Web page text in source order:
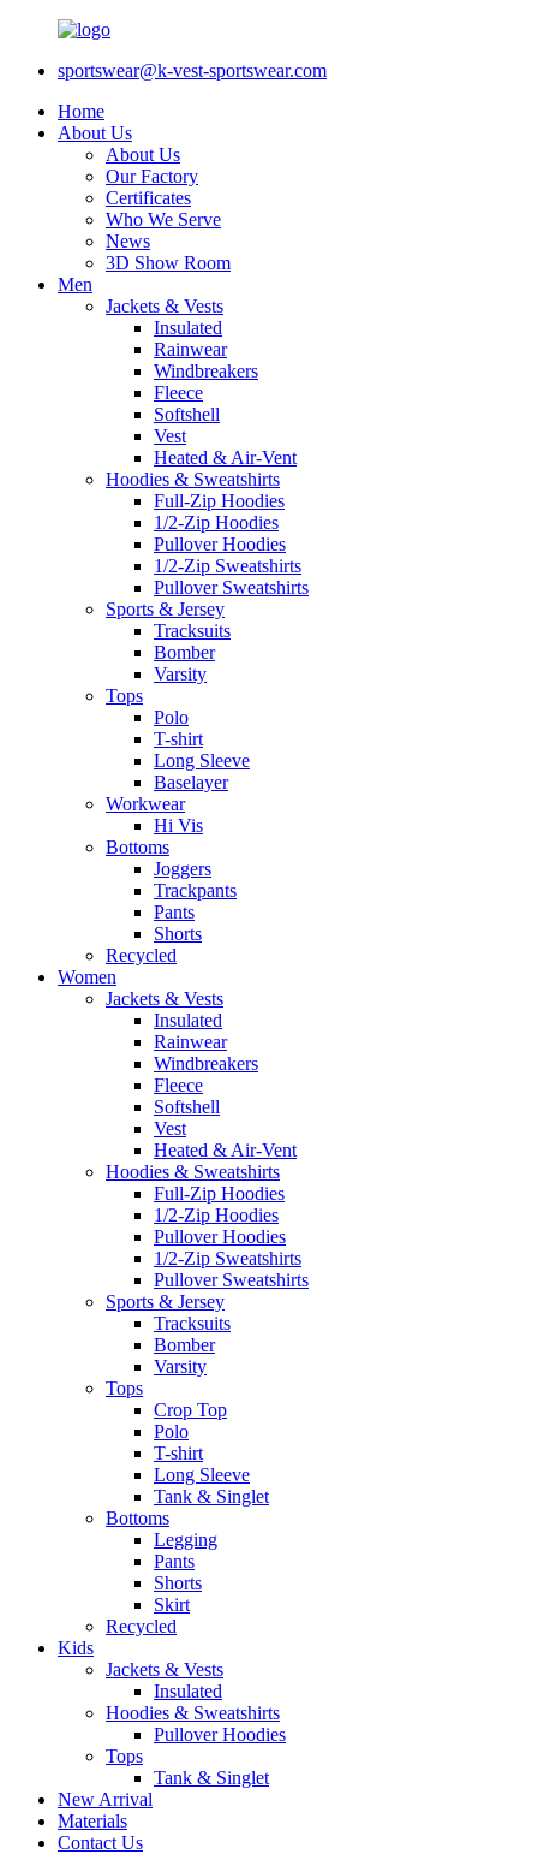
sportswear@k-vest-sportswear.com
Home
About Us
About Us
Our Factory
Certificates
Who We Serve
News
3D Show Room
Men
Jackets & Vests
Insulated
Rainwear
Windbreakers
Fleece
Softshell
Vest
Heated & Air-Vent
Hoodies & Sweatshirts
Full-Zip Hoodies
1/2-Zip Hoodies
Pullover Hoodies
1/2-Zip Sweatshirts
Pullover Sweatshirts
Sports & Jersey
Tracksuits
Bomber
Varsity
Tops
Polo
T-shirt
Long Sleeve
Baselayer
Workwear
Hi Vis
Bottoms
Joggers
Trackpants
Pants
Shorts
Recycled
Women
Jackets & Vests
Insulated
Rainwear
Windbreakers
Fleece
Softshell
Vest
Heated & Air-Vent
Hoodies & Sweatshirts
Full-Zip Hoodies
1/2-Zip Hoodies
Pullover Hoodies
1/2-Zip Sweatshirts
Pullover Sweatshirts
Sports & Jersey
Tracksuits
Bomber
Varsity
Tops
Crop Top
Polo
T-shirt
Long Sleeve
Tank & Singlet
Bottoms
Legging
Pants
Shorts
Skirt
Recycled
Kids
Jackets & Vests
Insulated
Hoodies & Sweatshirts
Pullover Hoodies
Tops
Tank & Singlet
New Arrival
Materials
Contact Us